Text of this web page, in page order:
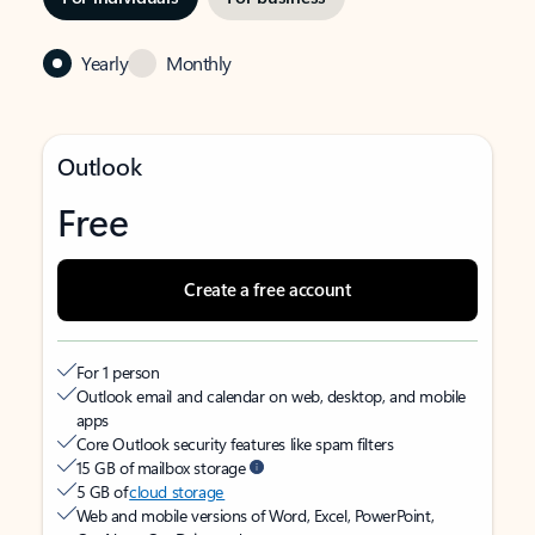
Yearly Monthly
Outlook
Free
Create a free account
For 1 person
Outlook email and calendar on web, desktop, and mobile
apps
Core Outlook security features like spam filters
15 GB of mailbox storage
5 GB ofcloud storage
Web and mobile versions of Word, Excel, PowerPoint,